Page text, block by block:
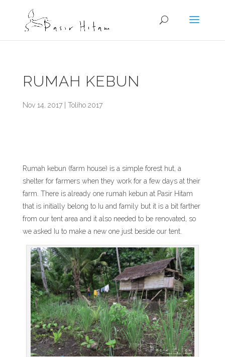
RUMAH KEBUN
Nov 14, 2017| Toliho 2017
Rumah kebun (farm house) is a simple forest hut, a
shelter for farmers when they work for a few days at their
farm. There is already one rumah kebun at Pasir Hitam
that is initially belong to Iu and family but it is a bit farther
from our tent area and it also needed to be renovated, so
we asked Iu to make a new one just beside our tent.